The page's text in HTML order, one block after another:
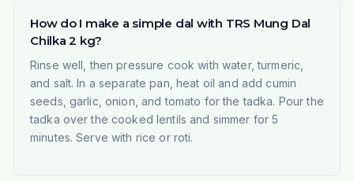
How do I make a simple dal with TRS Mung Dal
Chilka 2 kg?
Rinse well, then pressure cook with water, turmeric,
and salt. In a separate pan, heat oil and add cumin
seeds, garlic, onion, and tomato for the tadka. Pour the
tadka over the cooked lentils and simmer for 5
minutes. Serve with rice or roti.